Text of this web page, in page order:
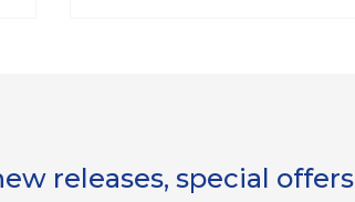
releases, special offers